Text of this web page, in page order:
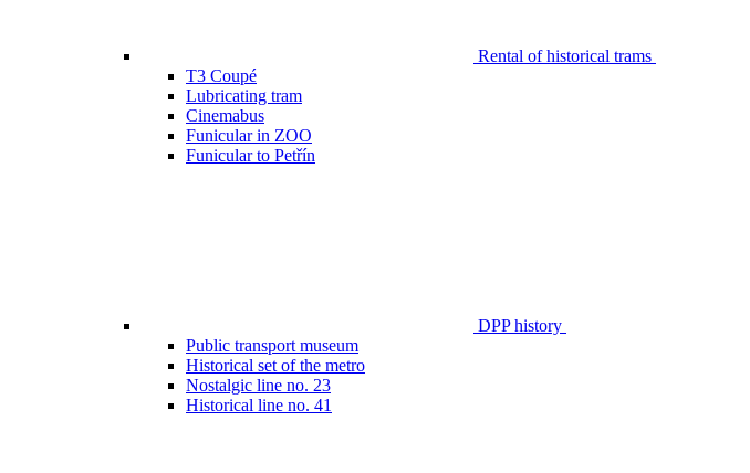
Rental of historical trams
T3 Coupé
Lubricating tram
Cinemabus
Funicular in ZOO
Funicular to Petřín
DPP history
Public transport museum
Historical set of the metro
Nostalgic line no. 23
Historical line no. 41